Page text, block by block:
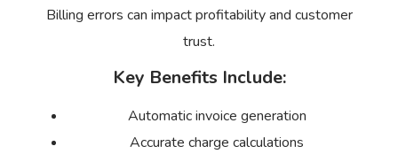
Billing errors can impact profitability and customer
trust.
Key Benefits Include:
Automatic invoice generation
Accurate charge calculations